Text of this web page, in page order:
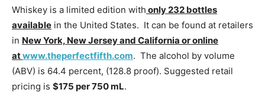
Whiskey is a limited edition with only 232 bottles
available in the United States. It can be found at retailers
in New York, New Jersey and California or online
atwww.theperfectfifth.com. The alcohol by volume
(ABV) is 64.4 percent, (128.8 proof). Suggested retail
pricing is $175 per 750 mL.